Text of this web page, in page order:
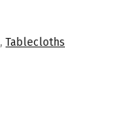
, Tablecloths